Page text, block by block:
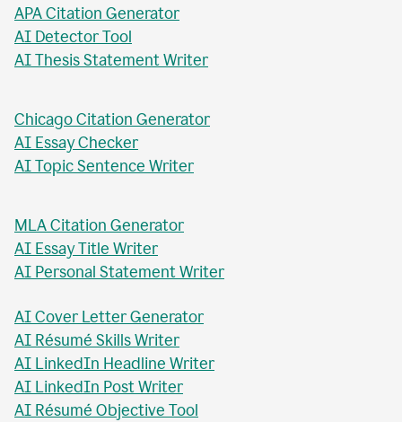
APA Citation Generator
AI Detector Tool
AI Thesis Statement Writer
Chicago Citation Generator
AI Essay Checker
AI Topic Sentence Writer
MLA Citation Generator
AI Essay Title Writer
AI Personal Statement Writer
AI Cover Letter Generator
AI Résumé Skills Writer
AI LinkedIn Headline Writer
AI LinkedIn Post Writer
AI Résumé Objective Tool